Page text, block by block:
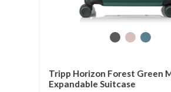
Tripp Horizon Forest Green
Expandable Suitcase